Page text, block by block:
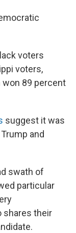
voters
voters,
won 89 percent
suggest it was
and
swath of
particular
shares their